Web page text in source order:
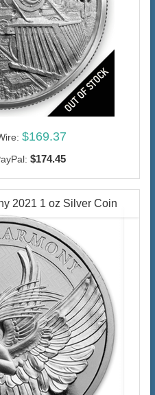
$169.37
$174.45
2021 1 oz Silver Coin